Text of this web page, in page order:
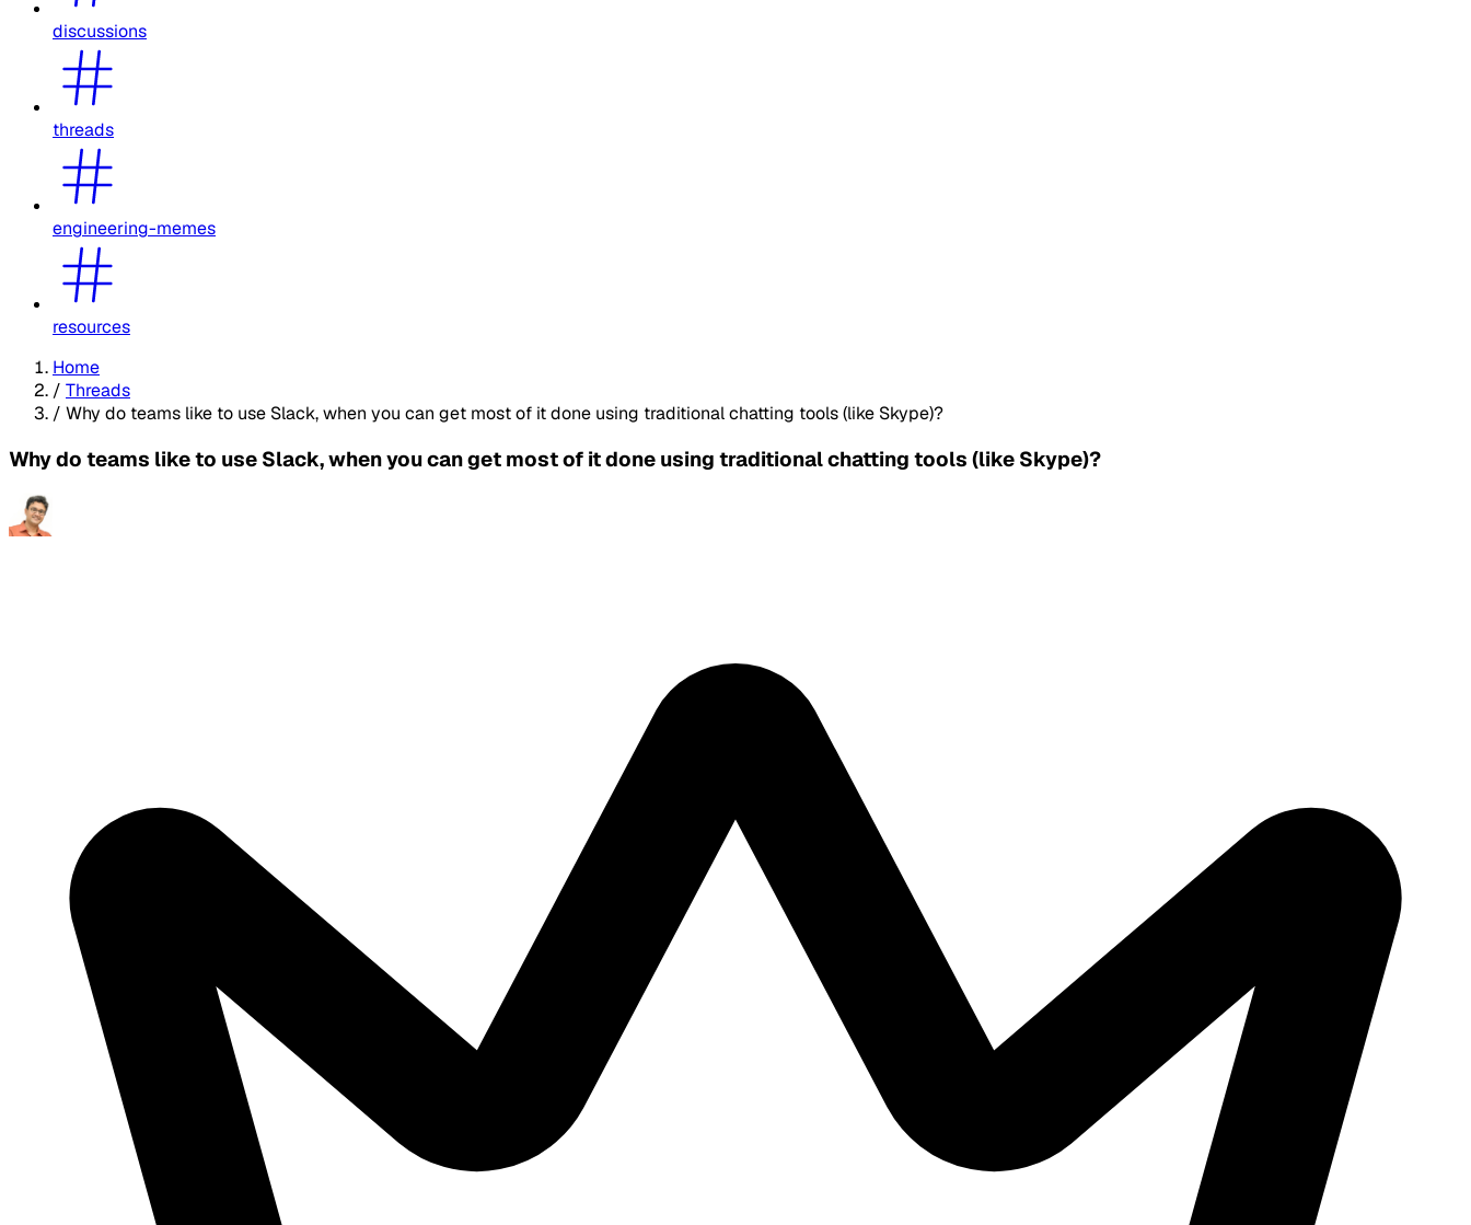
discussions
threads
engineering-memes
resources
Home
/ Threads
/ Why do teams like to use Slack, when you can get most of it done using traditional chatting tools (like Skype)?
Why do teams like to use Slack, when you can get most of it done using traditional chatting tools (like Skype)?